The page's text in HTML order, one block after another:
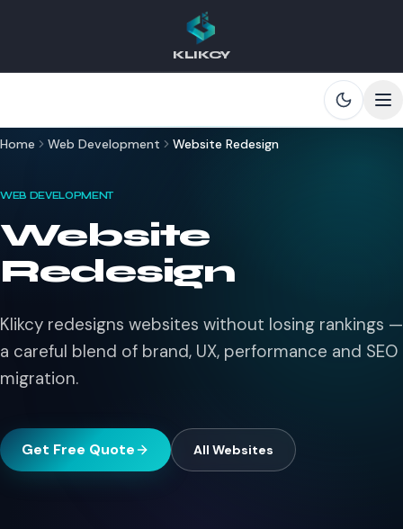
KLIKCY
Home Web Development Website Redesign
WEB DEVELOPMENT
Website
Redesign
Klikcy redesigns websites without losing rankings —
a careful blend of brand, UX, performance and SEO
migration.
Get Free Quote All Websites